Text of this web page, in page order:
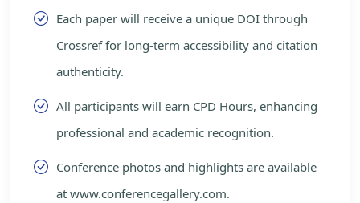
Each paper will receive a unique DOI through
Crossref for long-term accessibility and citation
authenticity.
All participants will earn CPD Hours, enhancing
professional and academic recognition.
Conference photos and highlights are available
at www.conferencegallery.com.